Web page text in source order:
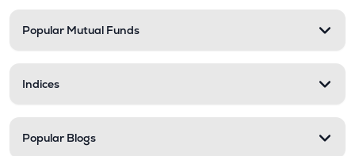
Popular Mutual Funds
Indices
Popular Blogs